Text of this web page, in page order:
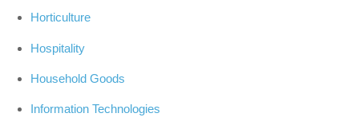
Horticulture
Hospitality
Household Goods
Information Technologies